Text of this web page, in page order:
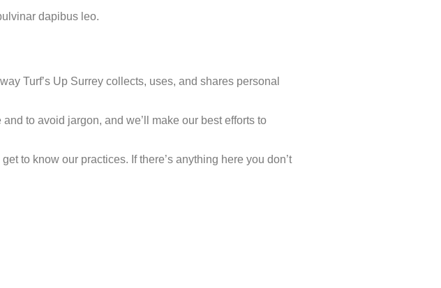
dapibus leo.
Turf’s Up Surrey collects, uses, and shares personal
to avoid jargon, and we’ll make our best efforts to
to know our practices. If there’s anything here you don’t